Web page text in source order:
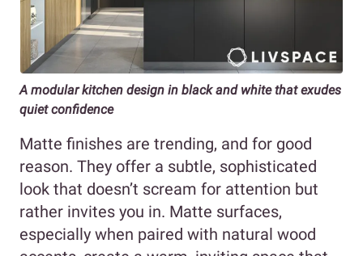
A modular kitchen design in black and white that exudes
quiet confidence
Matte finishes are trending, and for good
reason. They offer a subtle, sophisticated
look that doesn’t scream for attention but
rather invites you in. Matte surfaces,
especially when paired with natural wood